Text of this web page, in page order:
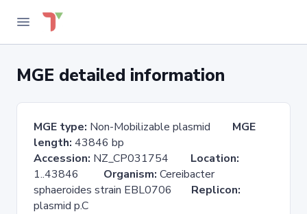
MGE detailed information
MGE type: Non-Mobilizable plasmid MGE
length: 43846 bp
Accession: NZ_CP031754 Location:
1..43846 Organism: Cereibacter
sphaeroides strain EBL0706 Replicon:
plasmid p.C